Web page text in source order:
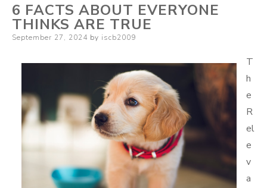
6 FACTS ABOUT EVERYONE
THINKS ARE TRUE
Posted
September 27, 2024 by iscb2009
T
h
e
R
el
e
v
a